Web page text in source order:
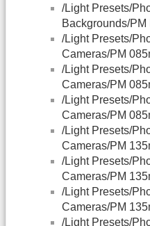
/Light Presets/
Backgrounds/
/Light Presets/
Cameras/PM
/Light Presets/
Cameras/PM
/Light Presets/
Cameras/PM
/Light Presets/
Cameras/PM
/Light Presets/
Cameras/PM
/Light Presets/
Cameras/PM
/Light Presets/